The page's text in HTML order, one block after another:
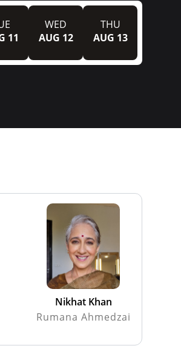
11
WED
AUG 12
THU
AUG 13
Nikhat Khan
Rumana Ahmedzai